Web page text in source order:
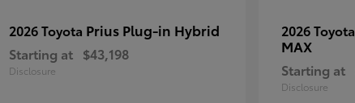
2026 Toyota Prius Plug-in Hybrid
Starting at $43,198
Disclosure
2026 Toyota
MAX
Starting at
Disclosure